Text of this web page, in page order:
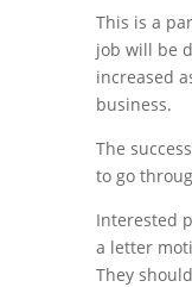
This is a
job will be
increased
business.
The
to go
Interested
a letter
They